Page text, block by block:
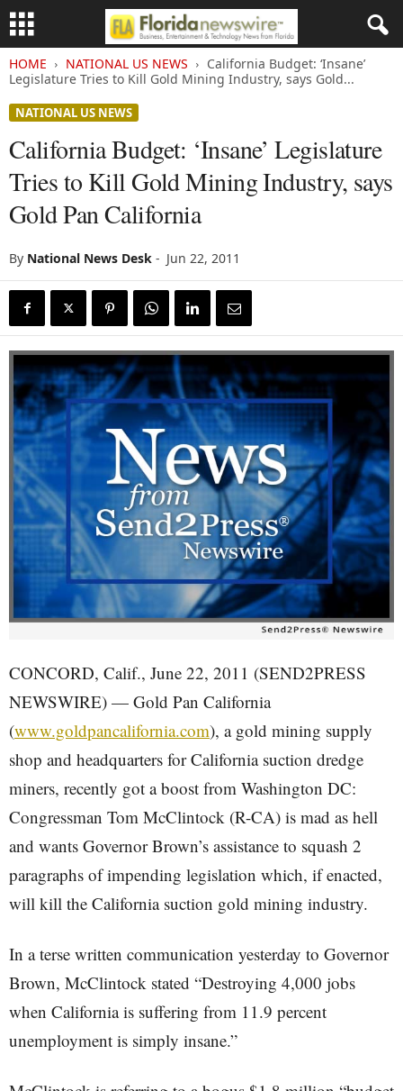
HOME NATIONAL US NEWS
California Budget: ‘Insane’
Legislature Tries to Kill Gold Mining Industry, says Gold...
NATIONAL US NEWS
California Budget: ‘Insane’ Legislature
Tries to Kill Gold Mining Industry, says
Gold Pan California
By National News Desk - Jun 22, 2011
CONCORD, Calif., June 22, 2011 (SEND2PRESS
NEWSWIRE) — Gold Pan California
(www.goldpancalifornia.com), a gold mining supply
shop and headquarters for California suction dredge
miners, recently got a boost from Washington DC:
Congressman Tom McClintock (R-CA) is mad as hell
and wants Governor Brown’s assistance to squash 2
paragraphs of impending legislation which, if enacted,
will kill the California suction gold mining industry.
In a terse written communication yesterday to Governor
Brown, McClintock stated “Destroying 4,000 jobs
when California is suffering from 11.9 percent
unemployment is simply insane.”